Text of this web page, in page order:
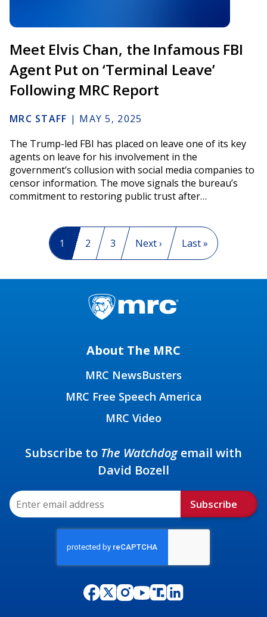
Meet Elvis Chan, the Infamous FBI
Agent Put on ‘Terminal Leave’
Following MRC Report
MRC STAFF | MAY 5, 2025
The Trump-led FBI has placed on leave one of its key
agents on leave for his involvement in the
government’s collusion with social media companies to
censor information. The move signals the bureau’s
commitment to restoring public trust after…
Pagination
Current page
1 Page
2 Page
3 Next page
Next › Last page
Last »
About The MRC
MRC NewsBusters
MRC Free Speech America
MRC Video
Subscribe to The Watchdogemail with
David Bozell
Subscribe